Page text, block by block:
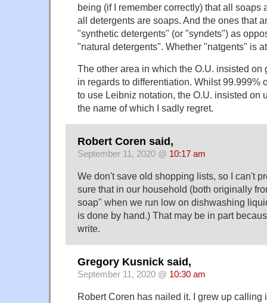
being (if I remember correctly) that all soaps
all detergents are soaps. And the ones that
"synthetic detergents" (or "syndets") as
"natural detergents". Whether "natgents" is
The other area in which the O.U. insisted on
in regards to differentiation. Whilst 99.999%
to use Leibniz notation, the O.U. insisted on
the name of which I sadly regret.
Robert Coren said,
September 11, 2020 @ 10:17 am
We don't save old shopping lists, so I can't
sure that in our household (both originally
soap" when we run low on dishwashing
is done by hand.) That may be in part
write.
Gregory Kusnick said,
September 11, 2020 @ 10:30 am
Robert Coren has nailed it. I grew up calling